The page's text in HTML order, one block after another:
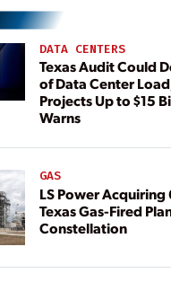
DATA CENTERS
Texas Audit Could
of Data Center
Projects Up to $15
Warns
GAS
LS Power
Texas Gas-Fired
Constellation